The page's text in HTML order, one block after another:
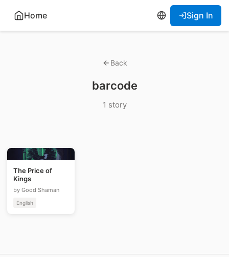
Home Sign In
Back
barcode
1 story
The Price of
Kings
by Good Shaman
English